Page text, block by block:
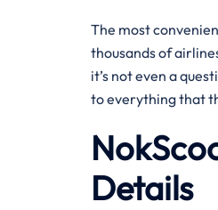
The most
thousands of
it’s not even a
to everything that
Details